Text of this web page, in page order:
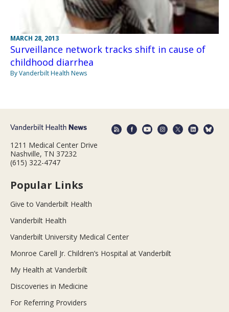
MARCH 28, 2013
Surveillance network tracks shift in cause of
childhood diarrhea
By Vanderbilt Health News
1211 Medical Center Drive
Nashville, TN 37232
(615) 322-4747
Popular Links
Give to Vanderbilt Health
Vanderbilt Health
Vanderbilt University Medical Center
Monroe Carell Jr. Children’s Hospital at Vanderbilt
My Health at Vanderbilt
Discoveries in Medicine
For Referring Providers